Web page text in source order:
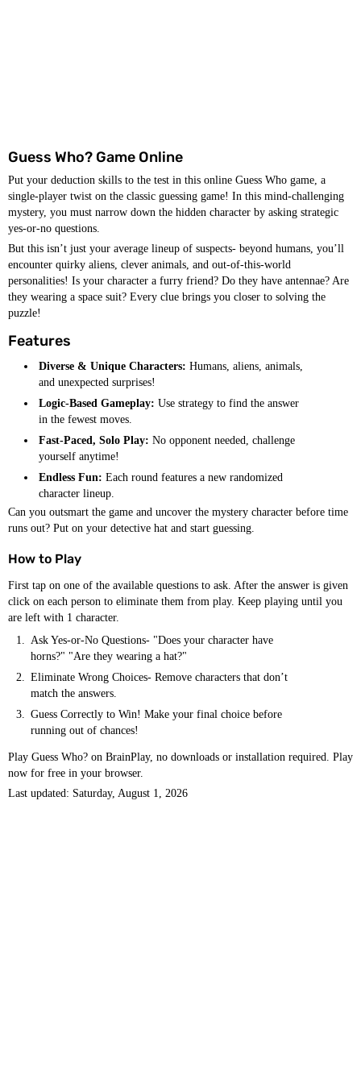
Guess Who? Game Online
Put your deduction skills to the test in this online Guess Who game, a
single-player twist on the classic guessing game! In this mind-challenging
mystery, you must narrow down the hidden character by asking strategic
yes-or-no questions.
But this isn’t just your average lineup of suspects- beyond humans, you’ll
encounter quirky aliens, clever animals, and out-of-this-world
personalities! Is your character a furry friend? Do they have antennae? Are
they wearing a space suit? Every clue brings you closer to solving the
puzzle!
Features
Diverse & Unique Characters: Humans, aliens, animals,
and unexpected surprises!
Logic-Based Gameplay: Use strategy to find the answer
in the fewest moves.
Fast-Paced, Solo Play: No opponent needed, challenge
yourself anytime!
Endless Fun: Each round features a new randomized
character lineup.
Can you outsmart the game and uncover the mystery character before time
runs out? Put on your detective hat and start guessing.
How to Play
First tap on one of the available questions to ask. After the answer is given
click on each person to eliminate them from play. Keep playing until you
are left with 1 character.
Ask Yes-or-No Questions- "Does your character have
horns?" "Are they wearing a hat?"
Eliminate Wrong Choices- Remove characters that don’t
match the answers.
Guess Correctly to Win! Make your final choice before
running out of chances!
Play Guess Who? on BrainPlay, no downloads or installation required. Play
now for free in your browser.
Last updated: Saturday, August 1, 2026